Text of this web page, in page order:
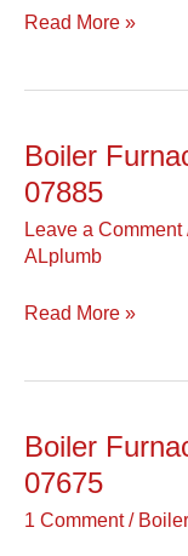
07981
Read More »
Boiler
07885
Leave a Comment
ALplumb
Boiler
Furnace
Wharton
07885
Read More »
Boiler
07675
1 Comment /
Boiler
Furnace
Westwood